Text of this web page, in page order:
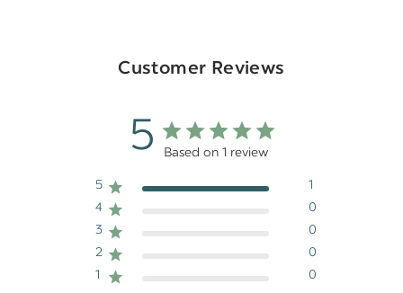
Customer Reviews
5 Based on 1 review
5
1
4
0
3
0
2
0
1
0